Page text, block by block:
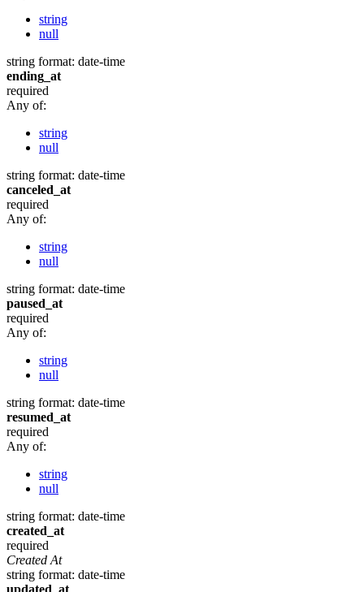
string
null
string format: date-time
ending_at
required
Any of:
string
null
string format: date-time
canceled_at
required
Any of:
string
null
string format: date-time
paused_at
required
Any of:
string
null
string format: date-time
resumed_at
required
Any of:
string
null
string format: date-time
created_at
required
Created At
string format: date-time